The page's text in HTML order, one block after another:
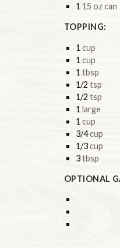
1 15 oz can
TOPPING:
1 cup
1 cup
1 tbsp
1/2 tsp
1/2 tsp
1 large
1cup
3/4cup
1/3cup
3tbsp
OPTIONAL